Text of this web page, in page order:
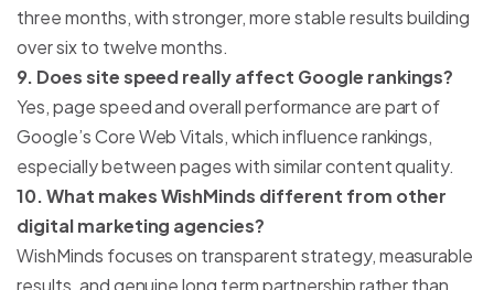
three months, with stronger, more stable results building
over six to twelve months.
9. Does site speed really affect Google rankings?
Yes, page speed and overall performance are part of
Google’s Core Web Vitals, which influence rankings,
especially between pages with similar content quality.
10. What makes WishMinds different from other
digital marketing agencies?
WishMinds focuses on transparent strategy, measurable
results, and genuine long term partnership rather than